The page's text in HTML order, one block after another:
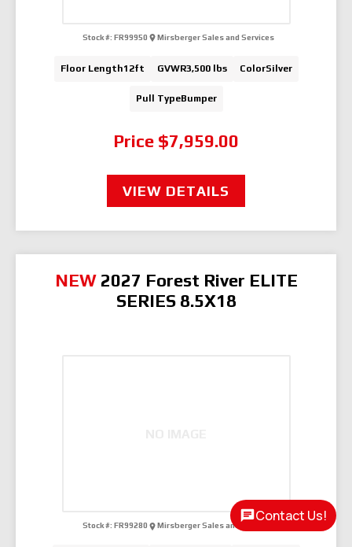
Price $7,959.00
Stock #: FR99950 Mirsberger Sales and Services
Floor Length12ft GVWR3,500 lbs ColorSilver
Pull TypeBumper
VIEW DETAILS
NEW 2027 Forest River ELITE
SERIES 8.5X18
Stock #: FR99280 Mirsberger Sales and Services
Contact Us!